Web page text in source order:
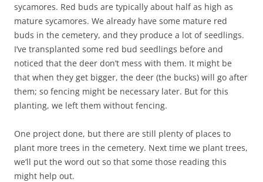
sycamores. Red buds are typically about half as high as
mature sycamores. We already have some mature red
buds in the cemetery, and they produce a lot of seedlings.
I’ve transplanted some red bud seedlings before and
noticed that the deer don’t mess with them. It might be
that when they get bigger, the deer (the bucks) will go after
them; so fencing might be necessary later. But for this
planting, we left them without fencing.
One project done, but there are still plenty of places to
plant more trees in the cemetery. Next time we plant trees,
we’ll put the word out so that some those reading this
might help out.